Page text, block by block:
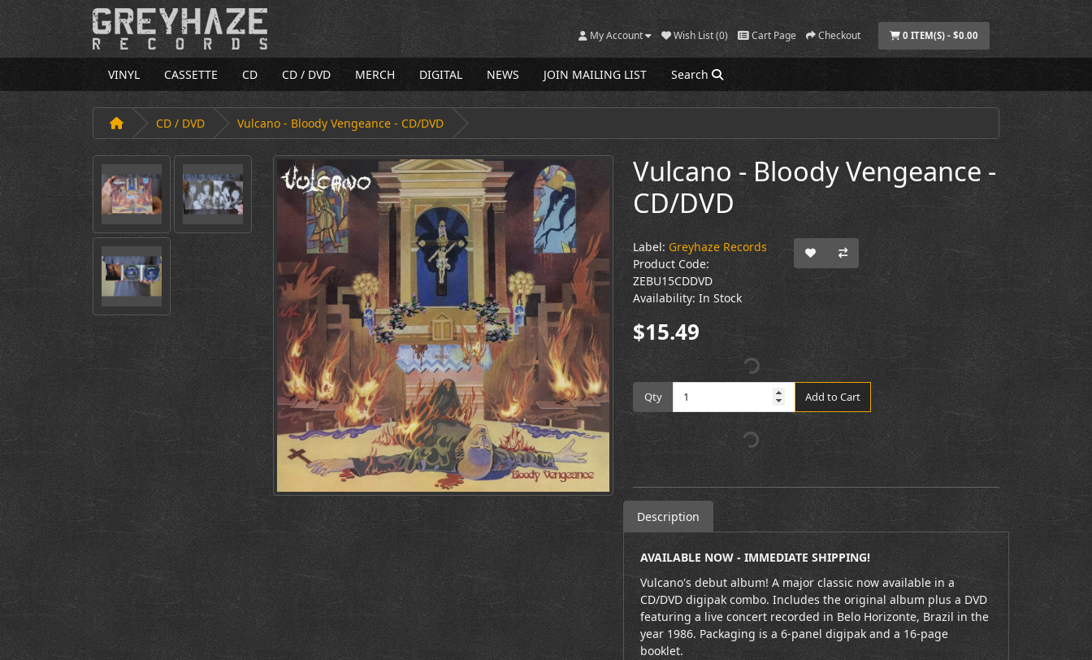
My Account Wish List (0) Cart Page Checkout 0 ITEM(S) - $0.00
VINYL CASSETTE CD CD / DVD MERCH DIGITAL NEWS JOIN MAILING LIST Search
CD / DVD Vulcano - Bloody Vengeance - CD/DVD
Vulcano - Bloody Vengeance -
CD/DVD
Label: Greyhaze Records
Product Code:
ZEBU15CDDVD
Availability: In Stock
$15.49
Qty Add to Cart
Description
AVAILABLE NOW - IMMEDIATE SHIPPING!
Vulcano's debut album! A major classic now available in a
CD/DVD digipak combo. Includes the original album plus a DVD
featuring a live concert recorded in Belo Horizonte, Brazil in the
year 1986. Packaging is a 6-panel digipak and a 16-page
booklet.